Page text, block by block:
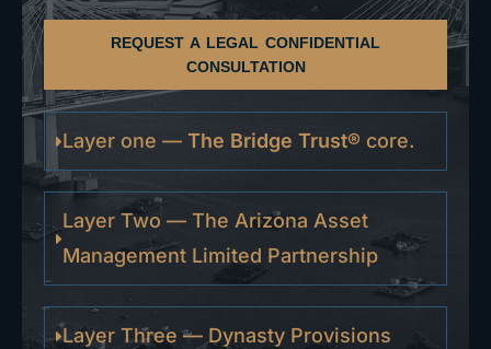
REQUEST A LEGAL CONFIDENTIAL
CONSULTATION
Layer one — The Bridge Trust® core.
Layer Two — The Arizona Asset
Management Limited Partnership
Layer Three — Dynasty Provisions